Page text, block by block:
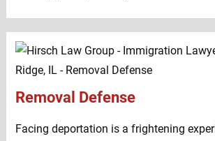
Removal Defense
Facing deportation is a frightening